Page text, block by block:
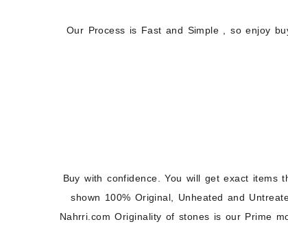
Our Process is Fast and Simple , so enjoy
Buy with confidence. You will get exact items
shown 100% Original, Unheated and
Nahrri.com Originality of stones is our Prime